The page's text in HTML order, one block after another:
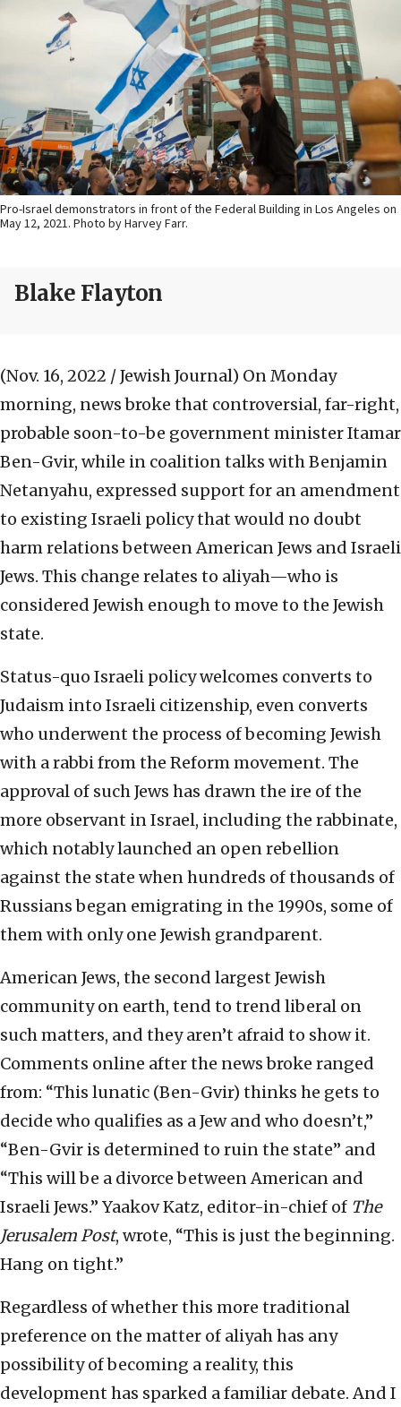
Pro-Israel demonstrators in front of the Federal Building in Los Angeles on
May 12, 2021. Photo by Harvey Farr.
Blake Flayton
(Nov. 16, 2022 / Jewish Journal) On Monday
morning, news broke that controversial, far-right,
probable soon-to-be government minister Itamar
Ben-Gvir, while in coalition talks with Benjamin
Netanyahu, expressed support for an amendment
to existing Israeli policy that would no doubt
harm relations between American Jews and Israeli
Jews. This change relates to aliyah—who is
considered Jewish enough to move to the Jewish
state.
Status-quo Israeli policy welcomes converts to
Judaism into Israeli citizenship, even converts
who underwent the process of becoming Jewish
with a rabbi from the Reform movement. The
approval of such Jews has drawn the ire of the
more observant in Israel, including the rabbinate,
which notably launched an open rebellion
against the state when hundreds of thousands of
Russians began emigrating in the 1990s, some of
them with only one Jewish grandparent.
American Jews, the second largest Jewish
community on earth, tend to trend liberal on
such matters, and they aren’t afraid to show it.
Comments online after the news broke ranged
from: “This lunatic (Ben-Gvir) thinks he gets to
decide who qualifies as a Jew and who doesn’t,”
“Ben-Gvir is determined to ruin the state” and
“This will be a divorce between American and
Israeli Jews.” Yaakov Katz, editor-in-chief of The
Jerusalem Post, wrote, “This is just the beginning.
Hang on tight.”
Regardless of whether this more traditional
preference on the matter of aliyah has any
possibility of becoming a reality, this
development has sparked a familiar debate. And I